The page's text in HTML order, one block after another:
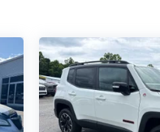
8/3/2026.
on trim
manufacturer
Please
included
to purchase.